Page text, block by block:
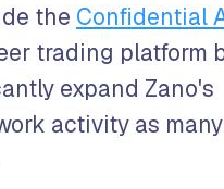
the Confidential
trading platform
expand Zano's
activity as